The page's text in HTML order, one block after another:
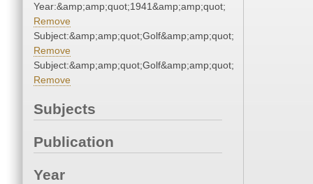
Year:&amp;amp;quot;1941&amp;amp;quot;
Remove
Subject:&amp;amp;quot;Golf&amp;amp;quot;
Remove
Subject:&amp;amp;quot;Golf&amp;amp;quot;
Remove
Subjects
Publication
Year